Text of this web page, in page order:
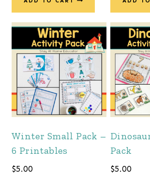
Winter Small Pack –
6 Printables
$5.00
Pack
$5.00